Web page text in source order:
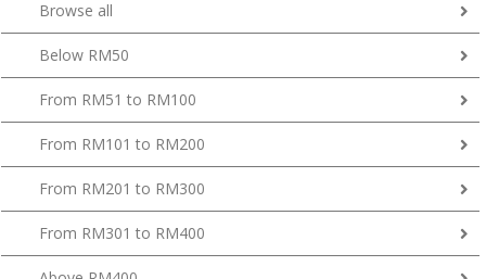
Browse all
Below RM50
From RM51 to RM100
From RM101 to RM200
From RM201 to RM300
From RM301 to RM400